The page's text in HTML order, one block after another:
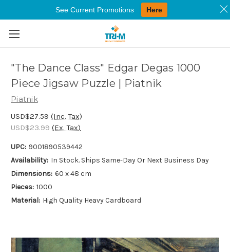
Skip to main content
"The Dance Class" Edgar Degas 1000
Piece Jigsaw Puzzle | Piatnik
Piatnik
USD$27.59 (Inc. Tax)
USD$23.99 (Ex. Tax)
UPC: 9001890539442
Availability: In Stock. Ships Same-Day Or Next Business Day
Dimensions: 60 x 48 cm
Pieces: 1000
Material: High Quality Heavy Cardboard
See Current Promotions Here